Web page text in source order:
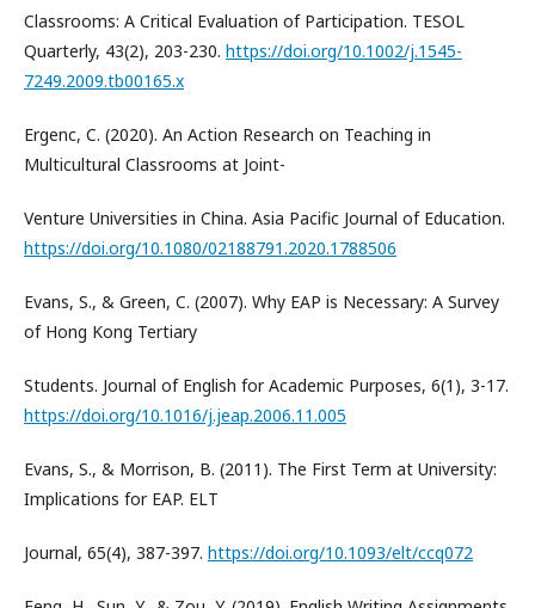
Classrooms: A Critical Evaluation of Participation. TESOL
Quarterly, 43(2), 203-230. https://doi.org/10.1002/j.1545-
7249.2009.tb00165.x
Ergenc, C. (2020). An Action Research on Teaching in
Multicultural Classrooms at Joint-
Venture Universities in China. Asia Pacific Journal of Education.
https://doi.org/10.1080/02188791.2020.1788506
Evans, S., & Green, C. (2007). Why EAP is Necessary: A Survey
of Hong Kong Tertiary
Students. Journal of English for Academic Purposes, 6(1), 3-17.
https://doi.org/10.1016/j.jeap.2006.11.005
Evans, S., & Morrison, B. (2011). The First Term at University:
Implications for EAP. ELT
Journal, 65(4), 387-397. https://doi.org/10.1093/elt/ccq072